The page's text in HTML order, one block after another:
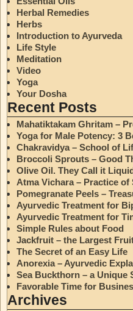
Herbal Remedies
Herbs
Introduction to Ayurveda
Life Style
Meditation
Video
Yoga
Your Dosha
Recent Posts
Mahatiktakam Ghritam –
Yoga for Male Potency: 3
Chakravidya – School of
Broccoli Sprouts – Good
Olive Oil. They Call it
Atma Vichara – Practice of
Pomegranate Peels –
Ayurvedic Treatment for
Ayurvedic Treatment for
Simple Rules about Food
Jackfruit – the Largest
The Secret of an Easy Life
Anorexia – Ayurvedic
Sea Buckthorn – a Unique
Favorable Time for
Archives